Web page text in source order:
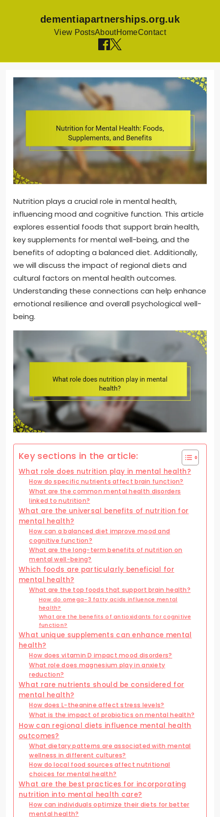
dementiapartnerships.org.uk
View PostsAboutHomeContact
Nutrition plays a crucial role in mental health,
influencing mood and cognitive function. This article
explores essential foods that support brain health,
key supplements for mental well-being, and the
benefits of adopting a balanced diet. Additionally,
we will discuss the impact of regional diets and
cultural factors on mental health outcomes.
Understanding these connections can help enhance
emotional resilience and overall psychological well-
being.
Key sections in the article:
What role does nutrition play in mental health?
How do specific nutrients affect brain function?
What are the common mental health disorders
linked to nutrition?
What are the universal benefits of nutrition for
mental health?
How can a balanced diet improve mood and
cognitive function?
What are the long-term benefits of nutrition on
mental well-being?
Which foods are particularly beneficial for
mental health?
What are the top foods that support brain health?
How do omega-3 fatty acids influence mental
health?
What are the benefits of antioxidants for cognitive
function?
What unique supplements can enhance mental
health?
How does vitamin D impact mood disorders?
What role does magnesium play in anxiety
reduction?
What rare nutrients should be considered for
mental health?
How does L-theanine affect stress levels?
What is the impact of probiotics on mental health?
How can regional diets influence mental health
outcomes?
What dietary patterns are associated with mental
wellness in different cultures?
How do local food sources affect nutritional
choices for mental health?
What are the best practices for incorporating
nutrition into mental health care?
How can individuals optimize their diets for better
mental health?